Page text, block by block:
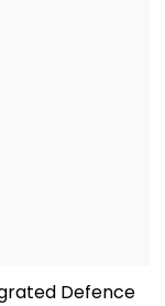
Defence